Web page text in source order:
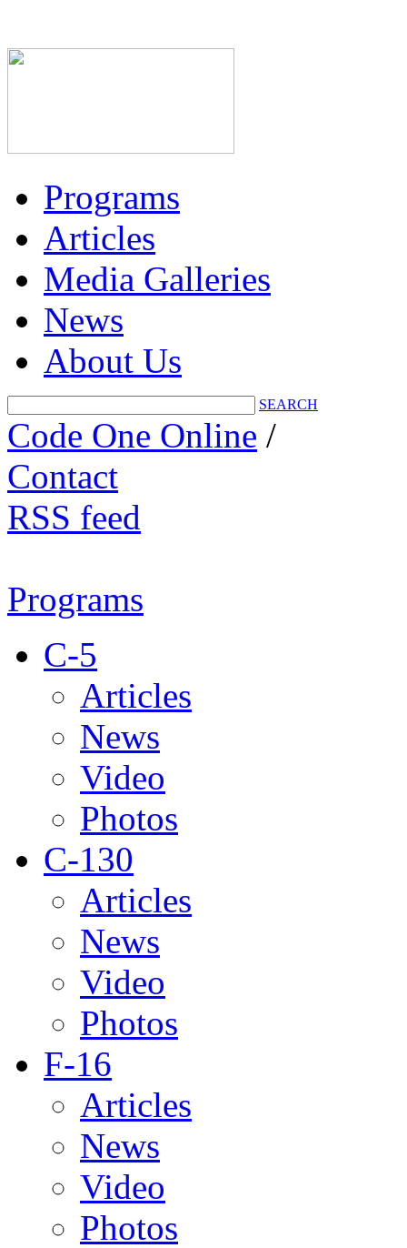
Programs
Articles
Media Galleries
News
About Us
SEARCH
Code One Online /
Contact
RSS feed
Programs
C-5
Articles
News
Video
Photos
C-130
Articles
News
Video
Photos
F-16
Articles
News
Video
Photos